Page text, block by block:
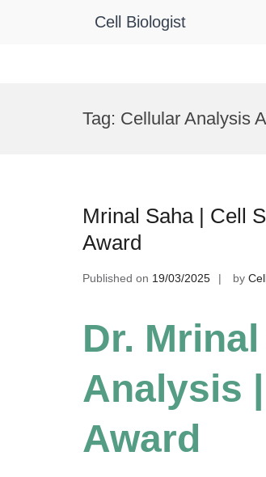
Cell Biologist
Tag: Cellular Analysis
Mrinal Saha | Cell
Award
Published on 19/03/2025 by
Dr.
Analysis
Award